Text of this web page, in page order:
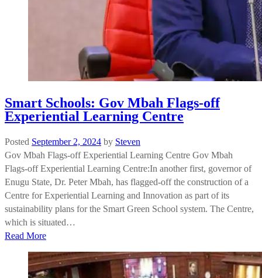
Smart Schools: Gov Mbah Flags-off
Experiential Learning Centre
Posted September 2, 2024 by Steven
Gov Mbah Flags-off Experiential Learning Centre Gov Mbah
Flags-off Experiential Learning Centre:In another first, governor of
Enugu State, Dr. Peter Mbah, has flagged-off the construction of a
Centre for Experiential Learning and Innovation as part of its
sustainability plans for the Smart Green School system. The Centre,
which is situated…
Read More